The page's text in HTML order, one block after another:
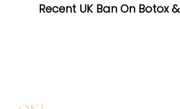
Recent UK Ban On Botox